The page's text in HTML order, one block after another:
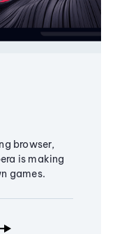
browser,
is making
games.